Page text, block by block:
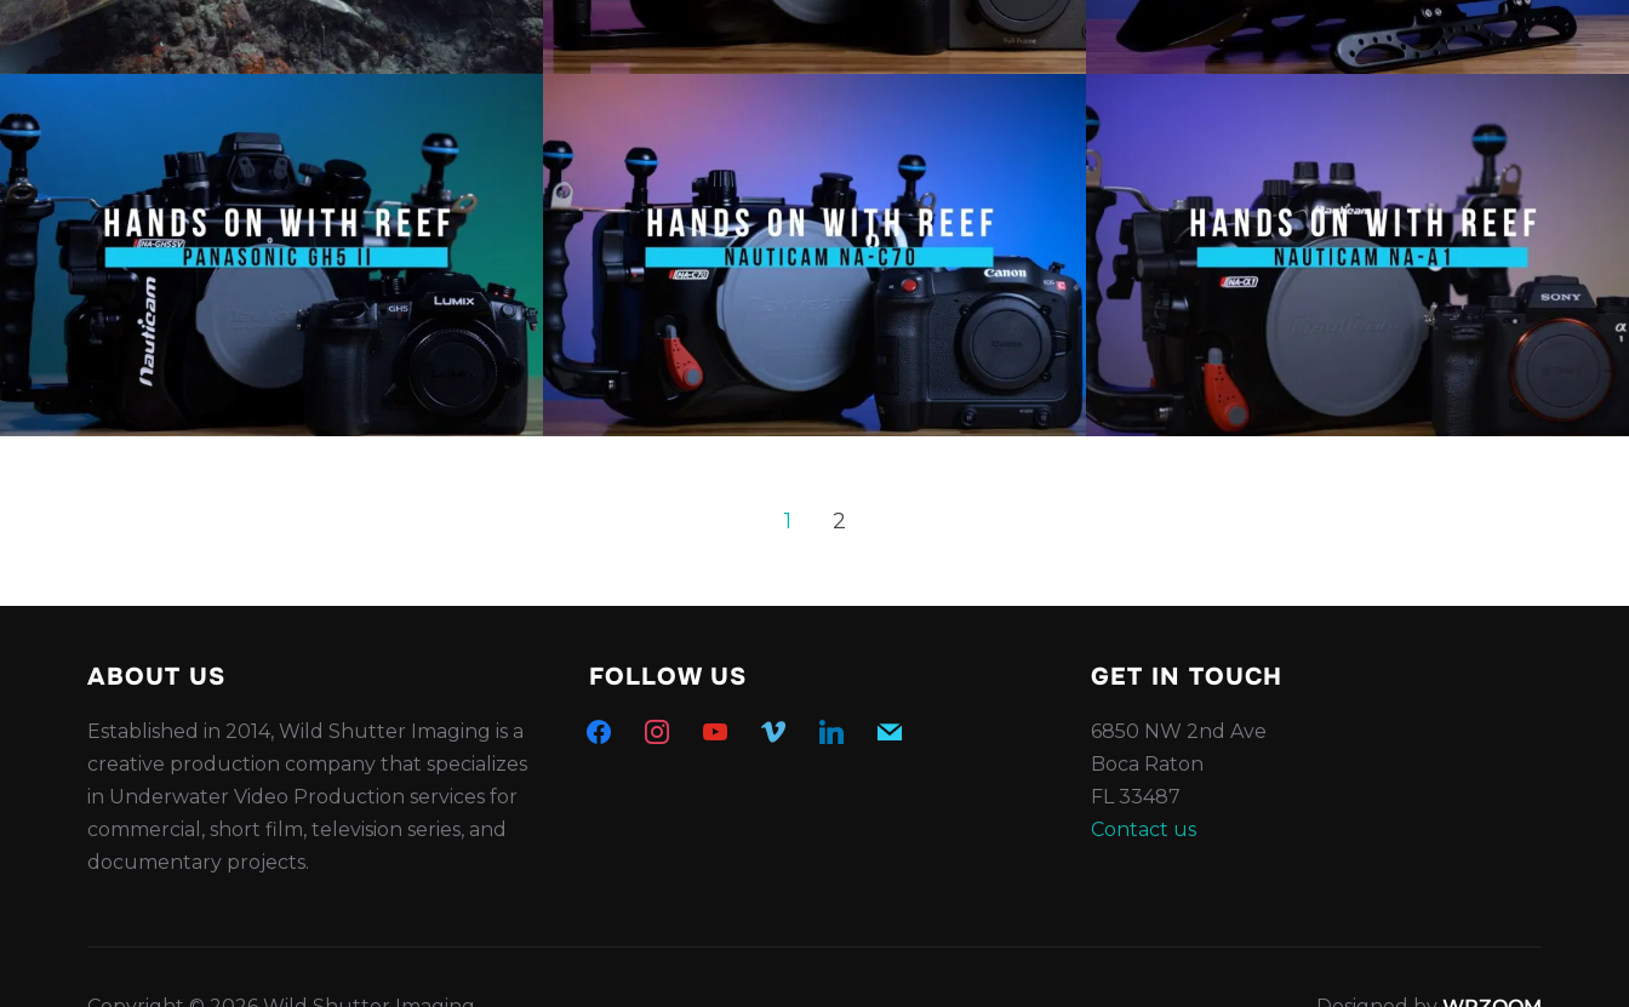
1 2
ABOUT US
Established in 2014, Wild Shutter Imaging is a
creative production company that specializes
in Underwater Video Production services for
commercial, short film, television series, and
documentary projects.
FOLLOW US
facebookinstagramyoutubevimeo linkedinmail
GET IN TOUCH
6850 NW 2nd Ave
Boca Raton
FL 33487
Contact us